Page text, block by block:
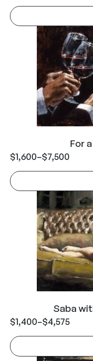
For
$1,600–$7,500
Saba
$1,400–$4,575